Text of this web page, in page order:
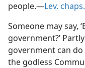
people.​—Lev.
Someone may say,
government?’
government can
the godless